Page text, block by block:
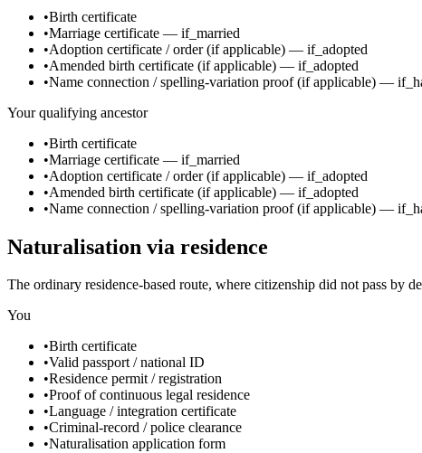
•Birth certificate
•Marriage certificate — if_married
•Adoption certificate / order(if applicable) — if_adopted
•Amended birth certificate (if applicable) — if_adopted
•Name connection / spelling-variation proof(if applicable) —
Your qualifying ancestor
•Birth certificate
•Marriage certificate — if_married
•Adoption certificate / order(if applicable) — if_adopted
•Amended birth certificate (if applicable) — if_adopted
•Name connection / spelling-variation proof(if applicable) —
Naturalisation via residence
The ordinary residence-based route, where citizenship did not pass by
You
•Birth certificate
•Valid passport / national ID
•Residence permit / registration
•Proof of continuous legal residence
•Language / integration certificate
•Criminal-record / police clearance
•Naturalisation application form